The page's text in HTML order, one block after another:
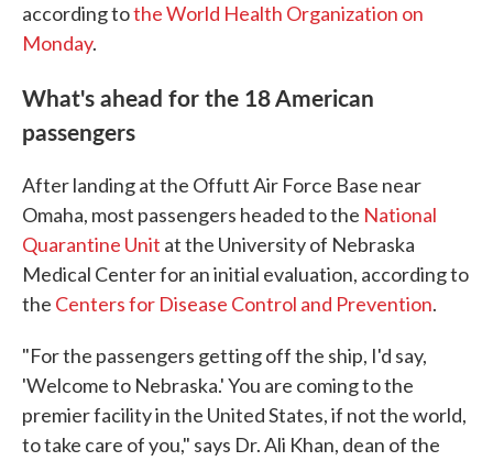
according tothe World Health Organization on
Monday.
What's ahead for the 18 American
passengers
After landing at the Offutt Air Force Base near
Omaha, most passengers headed to the National
Quarantine Unit at the University of Nebraska
Medical Center for an initial evaluation, according to
the Centers for Disease Control and Prevention.
"For the passengers getting off the ship, I'd say,
'Welcome to Nebraska.' You are coming to the
premier facility in the United States, if not the world,
to take care of you," says Dr. Ali Khan, dean of the